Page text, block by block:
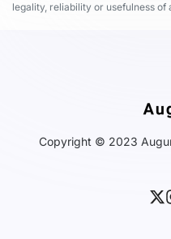
legality, reliability or usefulness
Copyright © 2023